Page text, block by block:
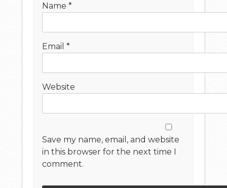
Name*
Email*
Website
Save my name, email, and website
in this browser for the next time I
comment.